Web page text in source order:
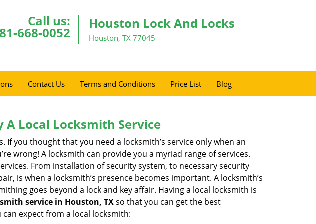
Call us:
668-0052
Houston Lock And Locks
Houston, TX 77045
Contact Us Terms and Conditions Price List Blog
A Local Locksmith Service
you thought that you need a locksmith’s service only when an
wrong! A locksmith can provide you a myriad range of services.
From installation of security system, to necessary security
is when a locksmith’s presence becomes important. A locksmith’s
goes beyond a lock and key affair. Having a local locksmith is
service in Houston, TXso that you can get the best
expect from a local locksmith: